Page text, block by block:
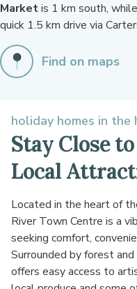
Marketis 1 km south, while
quick 1.5 km drive via
Find on maps
holiday homes in
Stay Close
Local
Located in the heart of
River Town Centre is a
seeking comfort,
Surrounded by forest
offers easy access to